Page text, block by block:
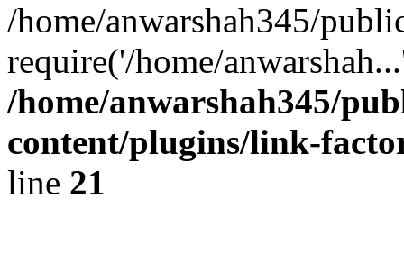
/home/anwarshah345/
require('/home/
/home/anwarshah345/
content/plugins/link-
line 21